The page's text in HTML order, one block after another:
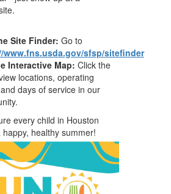
Site Finder: Go to
www.fns.usda.gov/sfsp/sitefinder
Interactive Map: Click the
locations, operating
days of service in our
every child in Houston
healthy summer!